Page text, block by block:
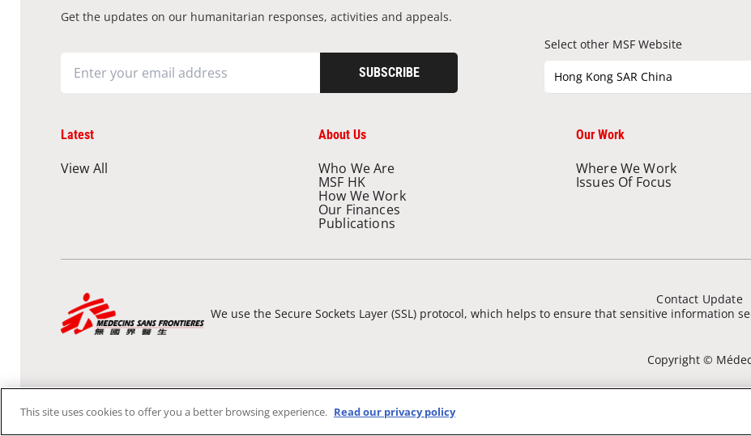
Get the updates on our humanitarian responses, activities and appeals.
SUBSCRIBE
Select other MSF Website
Hong Kong SAR China
Latest
View All
About Us
Who We Are
MSF HK
How We Work
Our Finances
Publications
Our Work
Where We Work
Issues Of Focus
Contact Update
We use the Secure Sockets Layer (SSL) protocol, which helps to ensure that sensitive information
Copyright ©
This site uses cookies to offer you a better browsing experience. Read our privacy policy